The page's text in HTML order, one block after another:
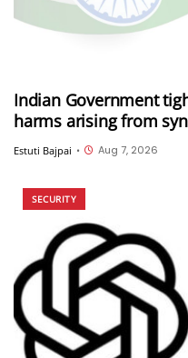
Indian Government
harms arising from
information (SGI),
generated content
Estuti Bajpai • Aug 7, 2026
SECURITY